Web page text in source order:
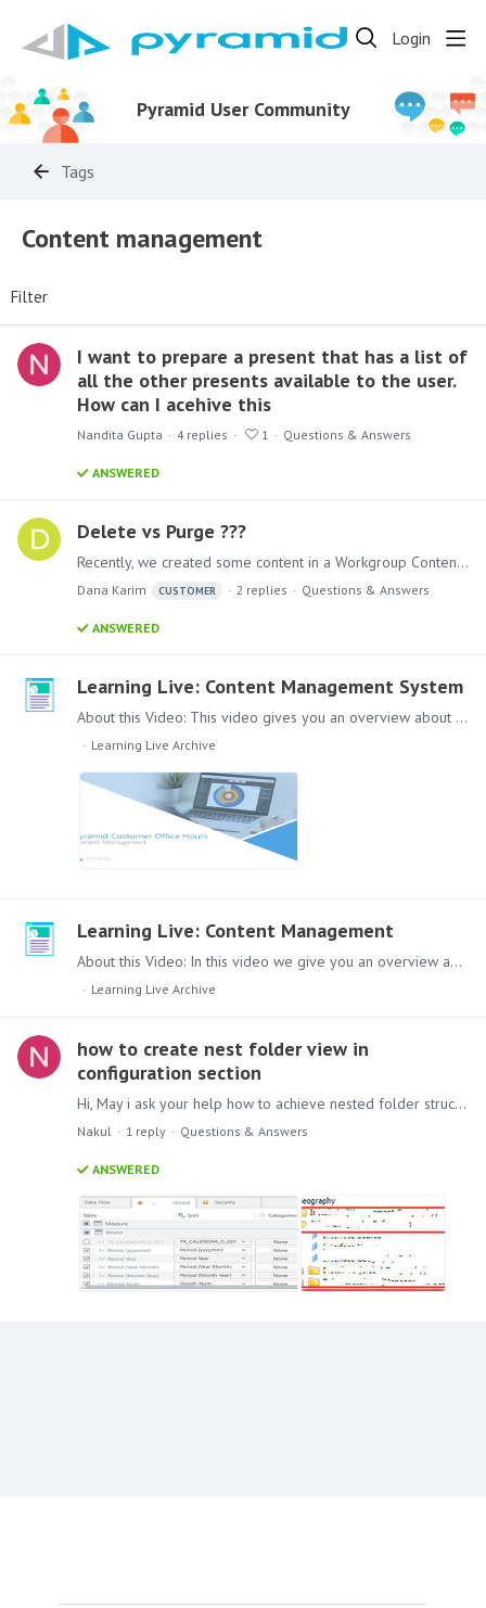
Login
Pyramid User Community
Tags
Content management
Filter
I want to prepare a present that has a list of
all the other presents available to the user.
How can I acehive this
Nandita Gupta 4 replies 1 Questions & Answers
ANSWERED
Delete vs Purge ???
Recently, we created some content in a Workgroup Content folder and then moved the content to a folder in Public and deleted the content in the Workgroup folder.…
Dana Karim CUSTOMER 2 replies Questions & Answers
ANSWERED
Learning Live: Content Management System
About this Video: This video gives you an overview about the Pyramid Content Management system. How it works and how to secure access for different groups in a larger environment.…
Learning Live Archive
Learning Live: Content Management
About this Video: In this video we give you an overview about the Pyramid Content Management System. Content: Lets dive into the Pyramid Content Management System (CMS) System,…
Learning Live Archive
how to create nest folder view in
configuration section
Hi, May i ask your help how to achieve nested folder structure in Pyramid model development from the snapshot provided the second screenshot is taken as reference from different BI application.…
Nakul 1 reply Questions & Answers
ANSWERED